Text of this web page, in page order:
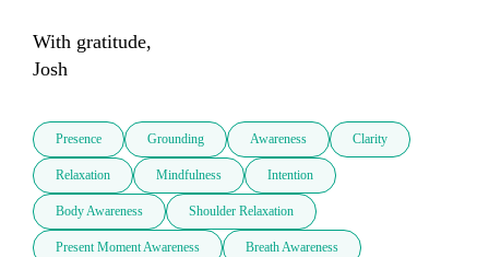
With gratitude,
Josh
Presence Grounding Awareness Clarity
Relaxation Mindfulness Intention
Body Awareness Shoulder Relaxation
Present Moment Awareness Breath Awareness